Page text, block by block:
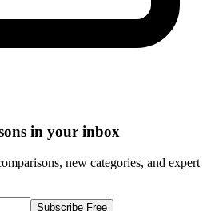
in your inbox
new categories, and expert
Subscribe Free